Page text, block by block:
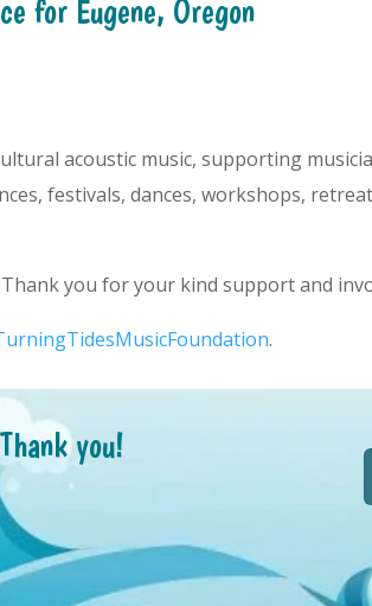
for Eugene, Oregon
acoustic music, supporting
festivals, dances, workshops,
you for your kind support and
.
you!